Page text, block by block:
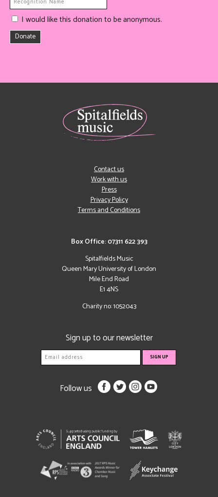
I would like this donation to be anonymous.
Donate
Box Office: 07311 622 393
Spitalfields Music
Queen Mary University of London
Mile End Road
E1 4NS
Charity no: 1052043
Contact us
Work with us
Press
Privacy Policy
Terms and Conditions
Sign up to our newsletter
Follow us